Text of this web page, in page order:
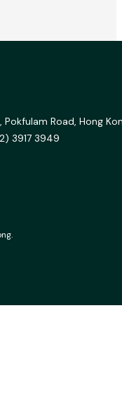
Road, Hong
3917 3949